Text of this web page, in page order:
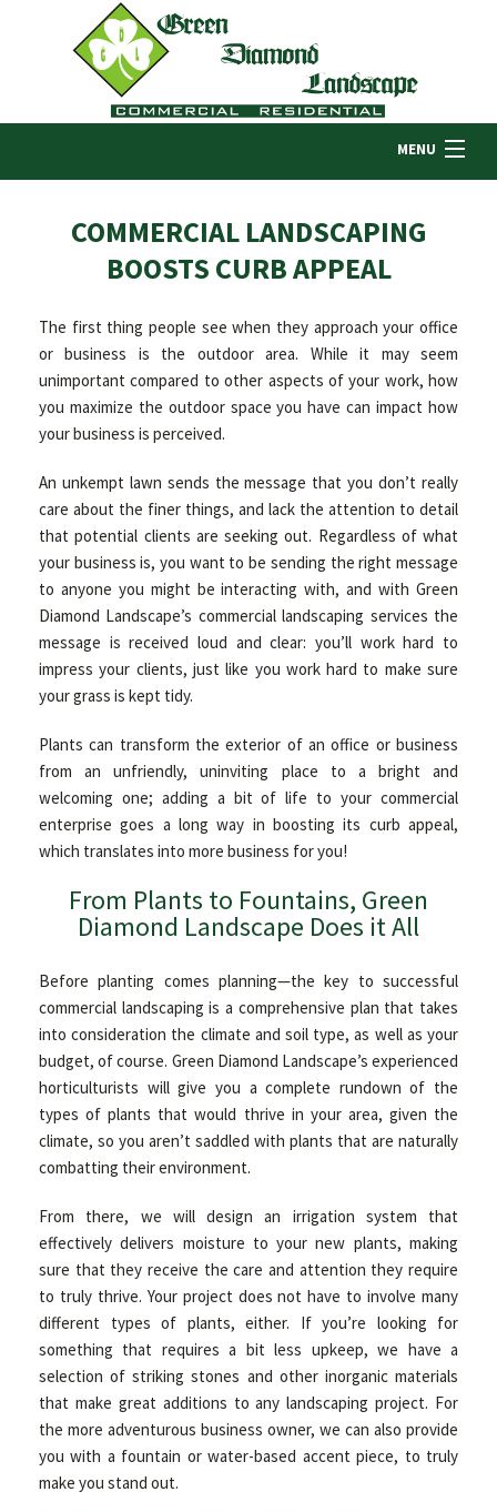
MENU
LANDSCAPING
OTHER SERVICES
GALLERY
CONTACT
COMMERCIAL LANDSCAPING
BOOSTS CURB APPEAL
The first thing people see when they approach your office
or business is the outdoor area. While it may seem
unimportant compared to other aspects of your work, how
you maximize the outdoor space you have can impact how
your business is perceived.
An unkempt lawn sends the message that you don’t really
care about the finer things, and lack the attention to detail
that potential clients are seeking out. Regardless of what
your business is, you want to be sending the right message
to anyone you might be interacting with, and with Green
Diamond Landscape’s commercial landscaping services the
message is received loud and clear: you’ll work hard to
impress your clients, just like you work hard to make sure
your grass is kept tidy.
Plants can transform the exterior of an office or business
from an unfriendly, uninviting place to a bright and
welcoming one; adding a bit of life to your commercial
enterprise goes a long way in boosting its curb appeal,
which translates into more business for you!
From Plants to Fountains, Green
Diamond Landscape Does it All
Before planting comes planning—the key to successful
commercial landscaping is a comprehensive plan that takes
into consideration the climate and soil type, as well as your
budget, of course. Green Diamond Landscape’s experienced
horticulturists will give you a complete rundown of the
types of plants that would thrive in your area, given the
climate, so you aren’t saddled with plants that are naturally
combatting their environment.
From there, we will design an irrigation system that
effectively delivers moisture to your new plants, making
sure that they receive the care and attention they require
to truly thrive. Your project does not have to involve many
different types of plants, either. If you’re looking for
something that requires a bit less upkeep, we have a
selection of striking stones and other inorganic materials
that make great additions to any landscaping project. For
the more adventurous business owner, we can also provide
you with a fountain or water-based accent piece, to truly
make you stand out.